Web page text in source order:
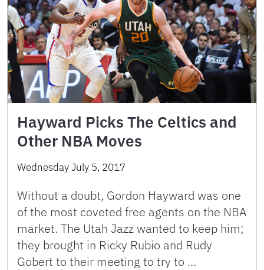
Hayward Picks The Celtics and
Other NBA Moves
Wednesday July 5, 2017
Without a doubt, Gordon Hayward was one
of the most coveted free agents on the NBA
market. The Utah Jazz wanted to keep him;
they brought in Ricky Rubio and Rudy
Gobert to their meeting to try to …